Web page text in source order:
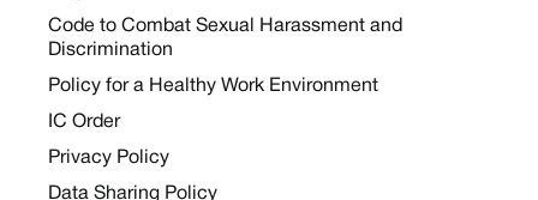
Code to Combat Sexual Harassment and
Discrimination
Policy for a Healthy Work Environment
IC Order
Privacy Policy
Data Sharing Policy